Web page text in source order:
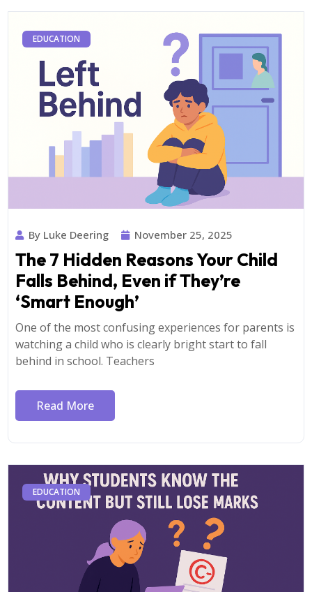
EDUCATION
By Luke Deering November 25, 2025
The 7 Hidden Reasons Your Child
Falls Behind, Even if They’re
‘Smart Enough’
One of the most confusing experiences for parents is
watching a child who is clearly bright start to fall
behind in school. Teachers
Read More
EDUCATION